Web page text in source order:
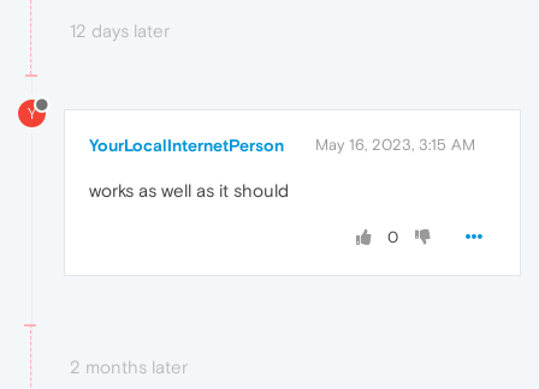
12 days later
Y
YourLocalInternetPerson May 16, 2023, 3:15 AM
works as well as it should
0
2 months later